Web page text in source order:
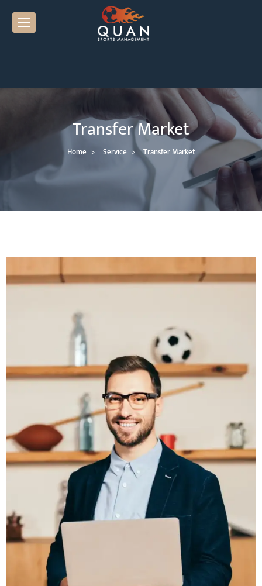
Transfer Market
Home Service Transfer Market